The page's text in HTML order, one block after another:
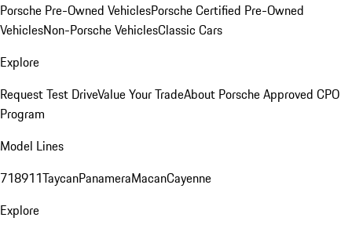
Porsche Pre-Owned VehiclesPorsche Certified Pre-Owned
VehiclesNon-Porsche VehiclesClassic Cars
Explore
Request Test DriveValue Your TradeAbout Porsche Approved CPO
Program
Model Lines
718911TaycanPanameraMacanCayenne
Explore